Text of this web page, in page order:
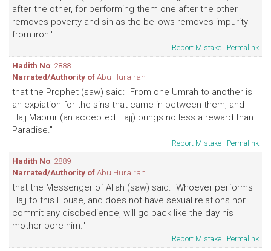
after the other, for performing them one after the other
removes poverty and sin as the bellows removes impurity
from iron."
Report Mistake | Permalink
Hadith No: 2888
Narrated/Authority ofAbu Hurairah
that the Prophet (saw) said: "From one Umrah to another is
an expiation for the sins that came in between them, and
Hajj Mabrur (an accepted Hajj) brings no less a reward than
Paradise."
Report Mistake | Permalink
Hadith No: 2889
Narrated/Authority ofAbu Hurairah
that the Messenger of Allah (saw) said: "Whoever performs
Hajj to this House, and does not have sexual relations nor
commit any disobedience, will go back like the day his
mother bore him."
Report Mistake | Permalink